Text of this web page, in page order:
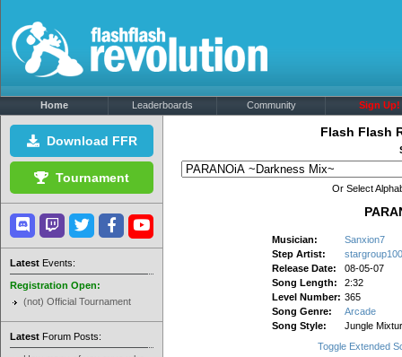
Home Leaderboards Community Sign Up!
Download FFR
Tournament
Latest Events:
Registration Open:
(not) Official Tournament
Latest Forum Posts:
Flash Flash
Or Select
Musician:
Sanxion7
Step Artist:
stargroup100
Release Date:
08-05-07
Song Length:
2:32
Level Number: 365
Song Genre:
Arcade
Song Style:
Jungle
Toggle Extended